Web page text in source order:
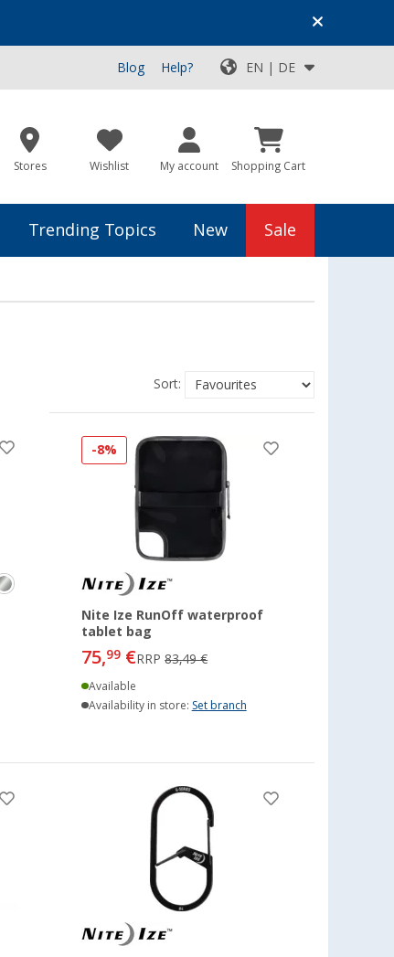
Top Deals for Your Adventure!
Blog Help? EN | DE
Stores Wishlist My account Shopping Cart
Trending Topics New Sale
Sort:
-8%
Nite Ize RunOff waterproof
tablet bag
75,99 €RRP83,49 €
Available
Availability in store: Set branch